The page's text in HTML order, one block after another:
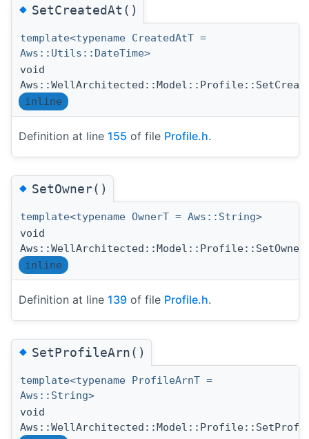
◆SetCreatedAt()
template<typename CreatedAtT =
Aws::Utils::DateTime>
void
inline
Definition at line 155 of file Profile.h.
◆SetOwner()
template<typename OwnerT = Aws::String>
void
Aws::WellArchitected::Model::Profile::SetOwner
inline
Definition at line 139 of file Profile.h.
◆SetProfileArn()
template<typename ProfileArnT =
Aws::String>
void